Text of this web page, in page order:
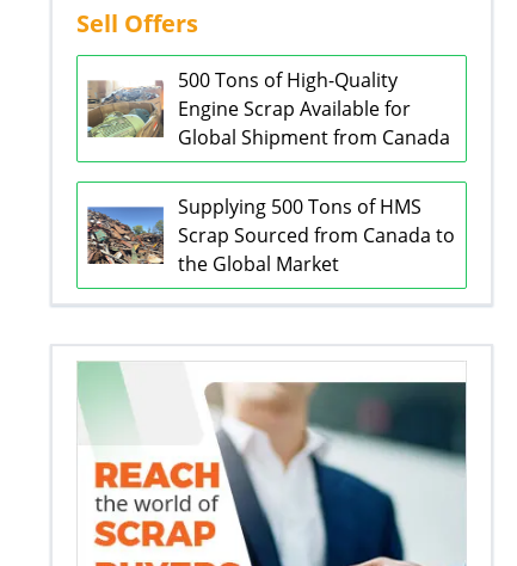
Sell Offers
500 Tons of High-Quality
Engine Scrap Available for
Global Shipment from Canada
Supplying 500 Tons of HMS
Scrap Sourced from Canada to
the Global Market